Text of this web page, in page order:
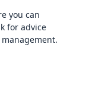
you can
for advice